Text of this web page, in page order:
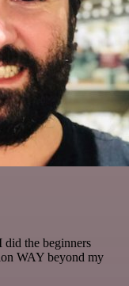
did the beginners
WAY beyond my